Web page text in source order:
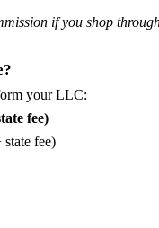
if you shop
your LLC:
fee)
state fee)